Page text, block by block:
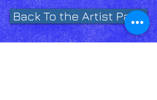
Back To the Artist Page